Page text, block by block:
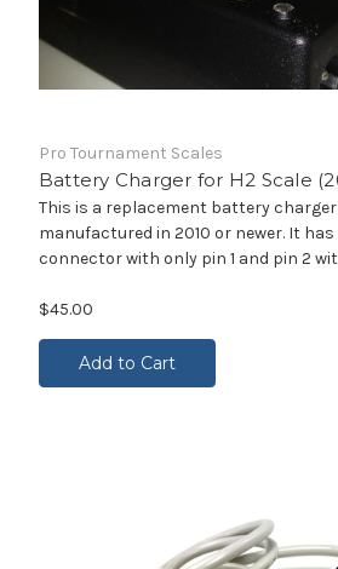
Pro Tournament Scales
Battery Charger for H2 Scale
This is a replacement battery charger
manufactured in 2010 or newer. It
connector with only pin 1 and pin 2
$45.00
Add to Cart